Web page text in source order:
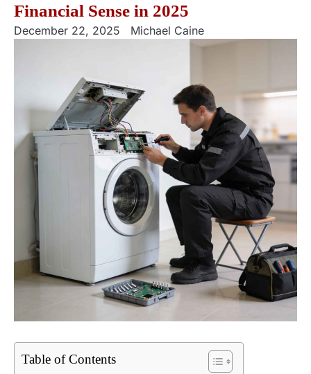
Financial Sense in 2025
December 22, 2025 Michael Caine
Table of Contents